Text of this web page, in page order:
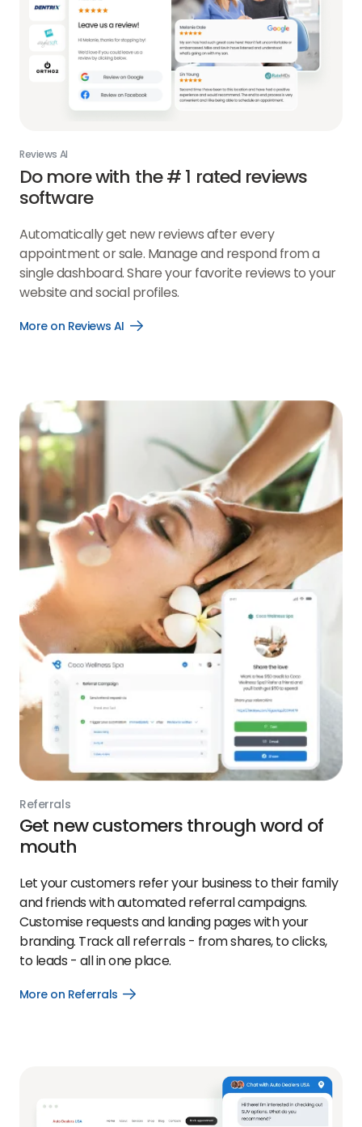
Reviews AI
Do more with the # 1 rated reviews
software
Automatically get new reviews after every
appointment or sale. Manage and respond from a
single dashboard. Share your favorite reviews to your
website and social profiles.
More on Reviews AI
Open
Referrals
Get new customers through word of
mouth
Let your customers refer your business to their family
and friends with automated referral campaigns.
Customise requests and landing pages with your
branding. Track all referrals - from shares, to clicks,
to leads - all in one place.
More on Referrals
Open